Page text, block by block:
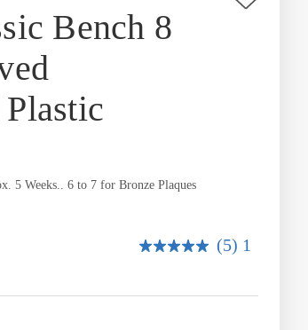
Bench 8
Add
5 Weeks.. 6 to 7 for Bronze Plaques
(5) 1